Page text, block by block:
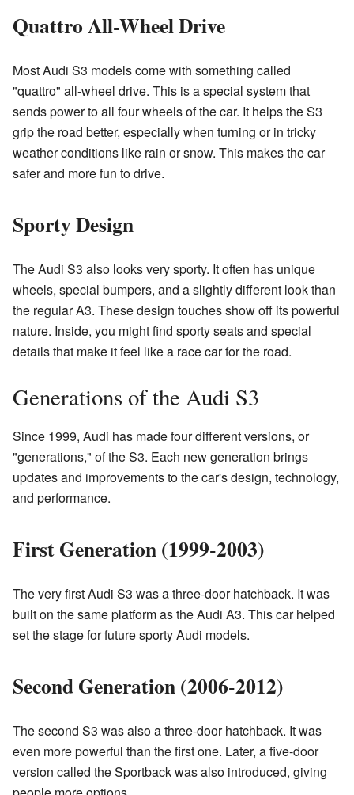
Quattro All-Wheel Drive
Most Audi S3 models come with something called
"quattro" all-wheel drive. This is a special system that
sends power to all four wheels of the car. It helps the S3
grip the road better, especially when turning or in tricky
weather conditions like rain or snow. This makes the car
safer and more fun to drive.
Sporty Design
The Audi S3 also looks very sporty. It often has unique
wheels, special bumpers, and a slightly different look than
the regular A3. These design touches show off its powerful
nature. Inside, you might find sporty seats and special
details that make it feel like a race car for the road.
Generations of the Audi S3
Since 1999, Audi has made four different versions, or
"generations," of the S3. Each new generation brings
updates and improvements to the car's design, technology,
and performance.
First Generation (1999-2003)
The very first Audi S3 was a three-door hatchback. It was
built on the same platform as the Audi A3. This car helped
set the stage for future sporty Audi models.
Second Generation (2006-2012)
The second S3 was also a three-door hatchback. It was
even more powerful than the first one. Later, a five-door
version called the Sportback was also introduced, giving